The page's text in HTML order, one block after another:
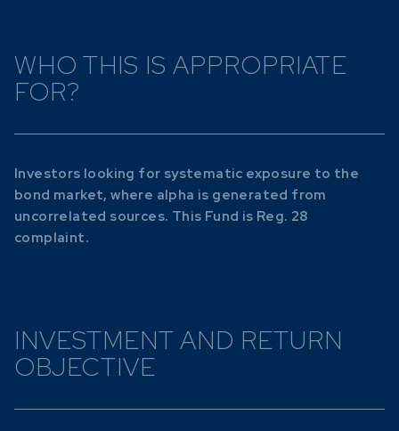
WHO THIS IS APPROPRIATE
FOR?
Investors looking for systematic exposure to the
bond market, where alpha is generated from
uncorrelated sources. This Fund is Reg. 28
complaint.
INVESTMENT AND RETURN
OBJECTIVE